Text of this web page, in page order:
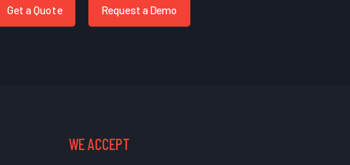
Get a Quote Request a Demo
WE ACCEPT